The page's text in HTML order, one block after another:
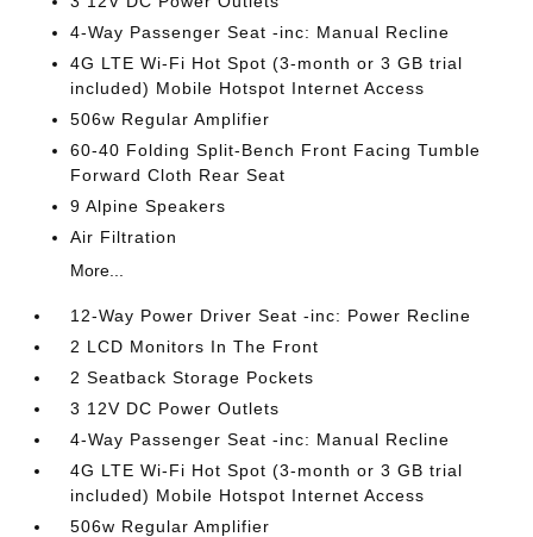
4-Way Passenger Seat -inc: Manual Recline
4G LTE Wi-Fi Hot Spot (3-month or 3 GB trial
included) Mobile Hotspot Internet Access
506w Regular Amplifier
60-40 Folding Split-Bench Front Facing Tumble
Forward Cloth Rear Seat
9 Alpine Speakers
Air Filtration
More...
12-Way Power Driver Seat -inc: Power Recline
2 LCD Monitors In The Front
2 Seatback Storage Pockets
3 12V DC Power Outlets
4-Way Passenger Seat -inc: Manual Recline
4G LTE Wi-Fi Hot Spot (3-month or 3 GB trial
included) Mobile Hotspot Internet Access
506w Regular Amplifier